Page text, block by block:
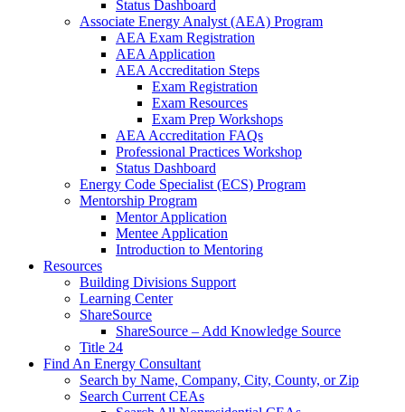
Status Dashboard
Associate Energy Analyst (AEA) Program
AEA Exam Registration
AEA Application
AEA Accreditation Steps
Exam Registration
Exam Resources
Exam Prep Workshops
AEA Accreditation FAQs
Professional Practices Workshop
Status Dashboard
Energy Code Specialist (ECS) Program
Mentorship Program
Mentor Application
Mentee Application
Introduction to Mentoring
Resources
Building Divisions Support
Learning Center
ShareSource
ShareSource – Add Knowledge Source
Title 24
Find An Energy Consultant
Search by Name, Company, City, County, or Zip
Search Current CEAs